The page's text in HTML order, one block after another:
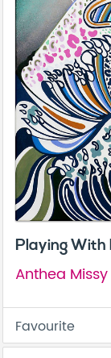
Playing
Anthea Missy
Favourite